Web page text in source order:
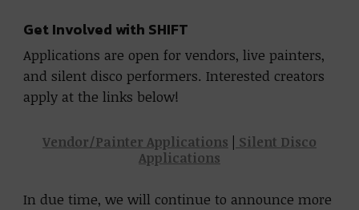
Get Involved with SHIFT
Applications are open for vendors, live painters,
and silent disco performers. Interested creators
apply at the links below!
Vendor/Painter Applications
Silent Disco
Applications
In due time, we will continue to announce more